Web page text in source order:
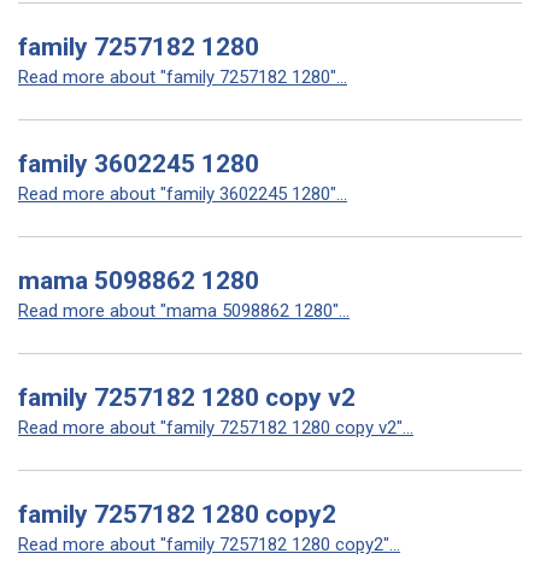
family 7257182 1280
Read more about "family 7257182 1280"...
family 3602245 1280
Read more about "family 3602245 1280"...
mama 5098862 1280
Read more about "mama 5098862 1280"...
family 7257182 1280 copy v2
Read more about "family 7257182 1280 copy v2"...
family 7257182 1280 copy2
Read more about "family 7257182 1280 copy2"...